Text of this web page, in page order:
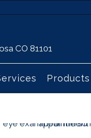
CO 81101
Products